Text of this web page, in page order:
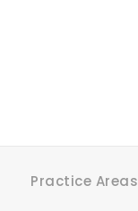
Practice Areas